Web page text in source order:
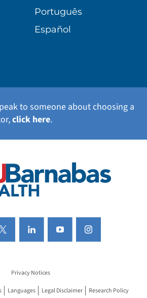
Português
Español
to someone about choosing a
click here.
Privacy Notices
Languages Legal Disclaimer Research Policy